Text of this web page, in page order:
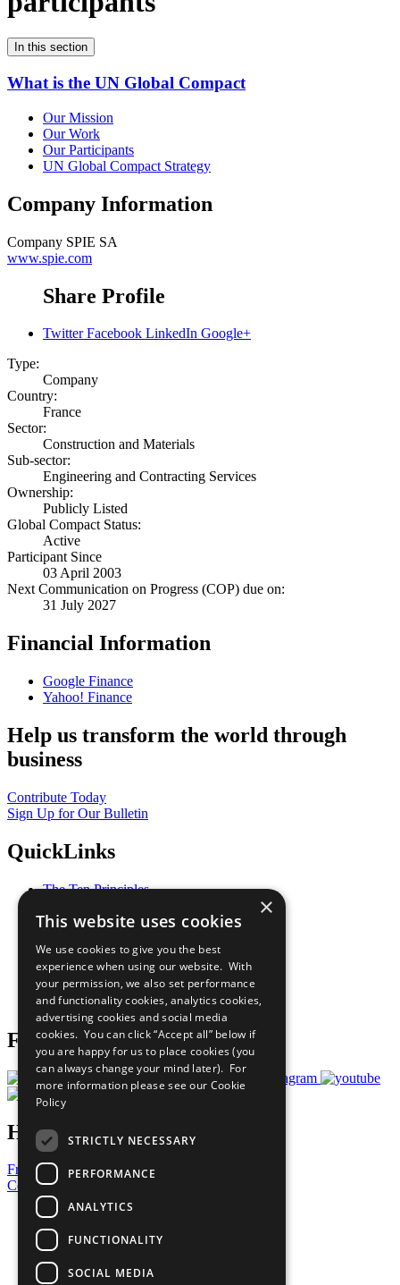
In this section
What is the UN Global Compact
Our Mission
Our Work
Our Participants
UN Global Compact Strategy
Company Information
Company SPIE SA
www.spie.com
Share Profile
Twitter Facebook LinkedIn Google+
Type:
Company
Country:
France
Sector:
Construction and Materials
Sub-sector:
Engineering and Contracting Services
Ownership:
Publicly Listed
Global Compact Status:
Active
Participant Since
03 April 2003
Next Communication on Progress (COP) due on:
31 July 2027
Financial Information
Google Finance
Yahoo! Finance
Help us transform the world through
business
Contribute Today
Sign Up for Our Bulletin
QuickLinks
The Ten Principles
Our Participants
What You Can Do
Careers & Opportunities
Join Now
Prepare your CoP
Follow Us
Have a Question?
Frequently Asked Questions
Contact Us
United Nations
Privacy Policy
Cookies Policy
Copyright
Photo Credits
×
This website uses cookies
We use cookies to give you the best
experience when using our website. With
your permission, we also set performance
and functionality cookies, analytics cookies,
advertising cookies and social media
cookies. You can click “Accept all” below if
you are happy for us to place cookies (you
can always change your mind later). For
more information please see our Cookie
Policy
STRICTLY NECESSARY
PERFORMANCE
ANALYTICS
FUNCTIONALITY
SOCIAL MEDIA